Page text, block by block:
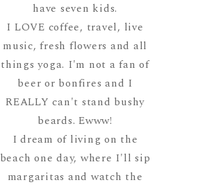
have seven kids.
I LOVE coffee, travel, live
music, fresh flowers and all
things yoga. I'm not a fan of
beer or bonfires and I
REALLY can't stand bushy
beards. Ewww!
I dream of living on the
beach one day, where I'll sip
margaritas and watch the